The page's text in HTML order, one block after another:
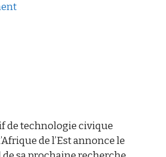
de technologie civique
de l’Est annonce le